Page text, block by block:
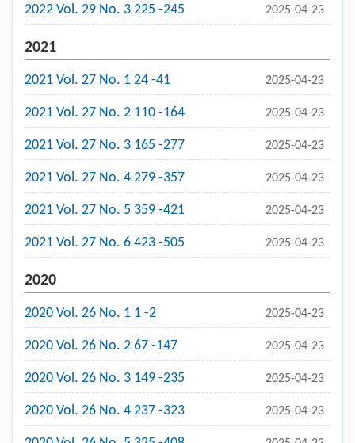
2022 Vol. 29 No. 3 225 -245 2025-04-23
2021
2021 Vol. 27 No. 1 24 -41 2025-04-23
2021 Vol. 27 No. 2 110 -164 2025-04-23
2021 Vol. 27 No. 3 165 -277 2025-04-23
2021 Vol. 27 No. 4 279 -357 2025-04-23
2021 Vol. 27 No. 5 359 -421 2025-04-23
2021 Vol. 27 No. 6 423 -505 2025-04-23
2020
2020 Vol. 26 No. 1 1 -2 2025-04-23
2020 Vol. 26 No. 2 67 -147 2025-04-23
2020 Vol. 26 No. 3 149 -235 2025-04-23
2020 Vol. 26 No. 4 237 -323 2025-04-23